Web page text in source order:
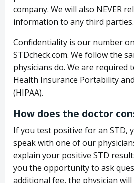
company. We will also NEVER
information to any third parties.
Confidentiality is our number
STDcheck.com. We follow the
physicians do. We are required
Health Insurance Portability
(HIPAA).
How does the doctor
If you test positive for an STD,
speak with one of our
explain your positive STD
you the opportunity to ask
additional fee, the physician